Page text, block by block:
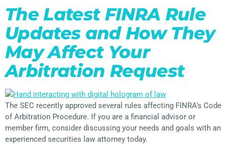
The Latest FINRA Rule
Updates and How They
May Affect Your
Arbitration Request
The SEC recently approved several rules affecting FINRA’s Code
of Arbitration Procedure. If you are a financial advisor or
member firm, consider discussing your needs and goals with an
experienced securities law attorney today.